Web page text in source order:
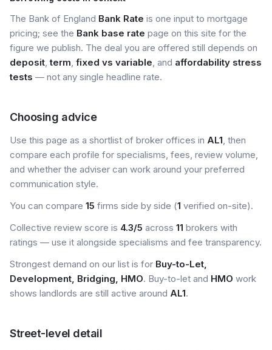
The Bank of England Bank Rate is one input to mortgage
pricing; see the Bank base rate page on this site for the
figure we publish. The deal you are offered still depends on
deposit,term, fixed vs variable, and affordability stress
tests — not any single headline rate.
Choosing advice
Use this page as a shortlist of broker offices in AL1, then
compare each profile for specialisms, fees, review volume,
and whether the adviser can work around your preferred
communication style.
You can compare 15 firms side by side (1 verified on-site).
Collective review score is 4.3/5 across 11 brokers with
ratings — use it alongside specialisms and fee transparency.
Strongest demand on our list is for Buy-to-Let,
Development, Bridging, HMO. Buy-to-let and HMO work
shows landlords are still active around AL1.
Street-level detail